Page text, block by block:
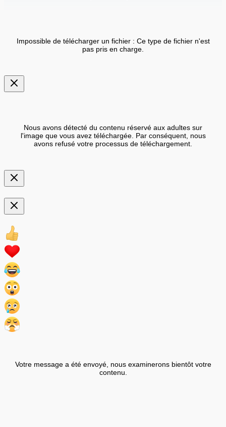
Impossible de télécharger un fichier : Ce type de fichier n'est
pas pris en charge.
Nous avons détecté du contenu réservé aux adultes sur
l'image que vous avez téléchargée. Par conséquent, nous
avons refusé votre processus de téléchargement.
Votre message a été envoyé, nous examinerons bientôt votre
contenu.